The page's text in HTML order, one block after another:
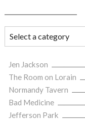
Jen Jackson
The Room on Lorain
Normandy Tavern
Bad Medicine
Jefferson Park